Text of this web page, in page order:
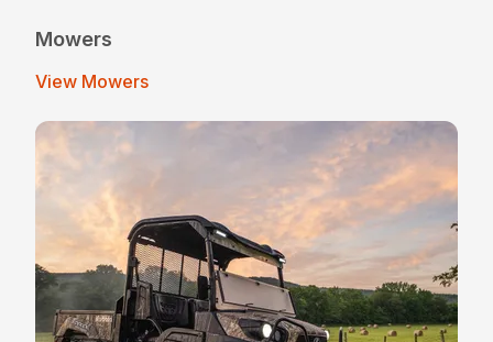
Mowers
View Mowers